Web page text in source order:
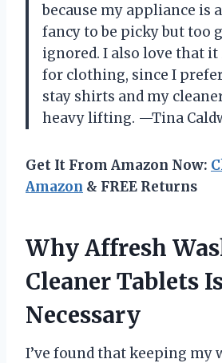
because my appliance is
fancy to be picky but too
ignored. I also love that
for clothing, since I
stay shirts and my
heavy lifting. —Tina
Get It From Amazon Now:
Amazon & FREE Returns
Why Affresh
Cleaner Tablets
Necessary
I’ve found that keeping my